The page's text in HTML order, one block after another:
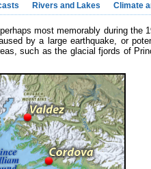
Rivers and Lakes Climate
most memorably during
by a large earthquake, or
such as the glacial fjords of